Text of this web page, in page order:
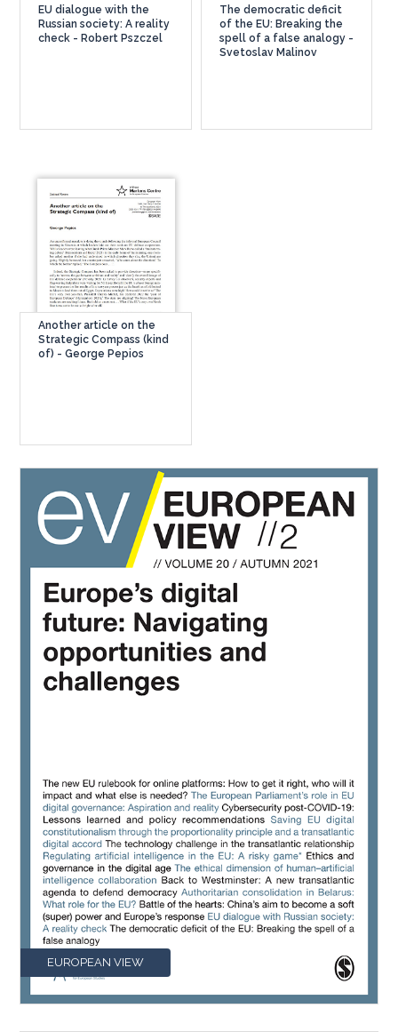
EU dialogue with the
Russian society: A reality
check - Robert Pszczel
The democratic deficit
of the EU: Breaking the
spell of a false analogy -
Svetoslav Malinov
Another article on the
Strategic Compass (kind
of) - George Pepios
EUROPEAN VIEW